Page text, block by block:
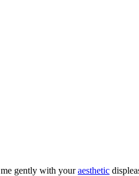
me gently with youraesthetic